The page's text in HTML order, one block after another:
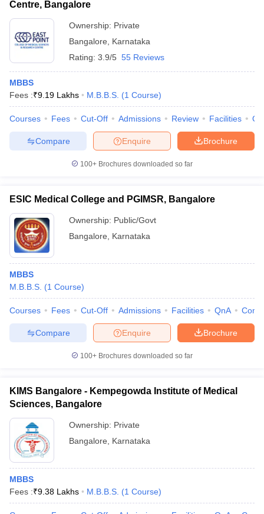
Centre, Bangalore
Ownership: Private
Bangalore
Karnataka
Rating: 3.9/5 55 Reviews
MBBS
Fees :₹9.19 Lakhs M.B.B.S. (1 Course)
Courses Fees Cut-Off Admissions Review Facilities
Brochure
Enquire
Compare
100+ Brochures downloaded so far
ESIC Medical College and PGIMSR, Bangalore
Ownership: Public/Govt
Bangalore
Karnataka
MBBS
M.B.B.S. (1 Course)
Courses Fees Cut-Off Admissions Facilities QnA
Brochure
Enquire
Compare
100+ Brochures downloaded so far
KIMS Bangalore - Kempegowda Institute of Medical
Sciences, Bangalore
Ownership: Private
Bangalore
Karnataka
MBBS
Fees :₹9.38 Lakhs M.B.B.S. (1 Course)